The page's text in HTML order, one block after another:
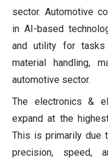
sector. Automotive
in AI-based
and utility for tasks
material handling,
automotive sector.
The electronics &
expand at the
This is primarily due
precision, speed,